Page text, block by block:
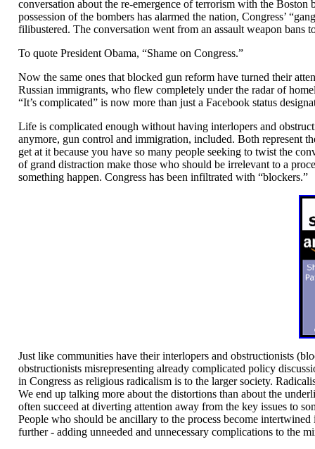
conversation about the re-emergence of terrorism with the
possession of the bombers has alarmed the nation, Congress’
filibustered. The conversation went from an assault weapon
To quote President Obama, “Shame on Congress.”
Now the same ones that blocked gun reform have turned their
Russian immigrants, who flew completely under the radar of
“It’s complicated” is now more than just a Facebook status
Life is complicated enough without having interlopers and
anymore, gun control and immigration, included. Both represent
get at it because you have so many people seeking to twist the
of grand distraction make those who should be irrelevant to a
something happen. Congress has been infiltrated with “blockers.”
Just like communities have their interlopers and obstructionists
obstructionists misrepresenting already complicated policy
in Congress as religious radicalism is to the larger society.
We end up talking more about the distortions than about the
often succeed at diverting attention away from the key issues to
People who should be ancillary to the process become
further - adding unneeded and unnecessary complications to the